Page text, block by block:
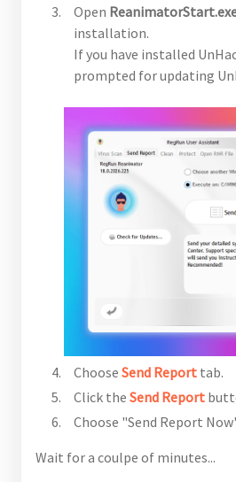
Open
installation.
If you have installed
prompted for updating
ChooseSend Report tab.
Click theSend Report
Choose "Send Report
Wait for a coulpe of minutes...